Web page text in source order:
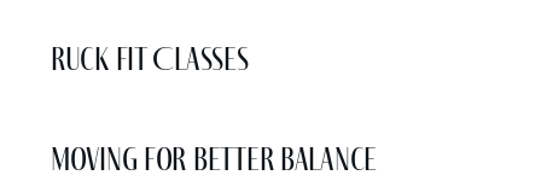
Ruck Fit Classes
Moving for Better Balance